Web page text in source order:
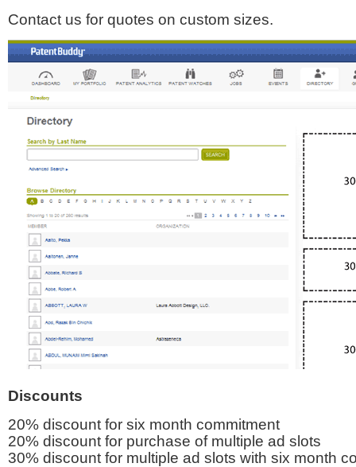
Contact us for quotes on custom sizes.
Discounts
20% discount for six month commitment
20% discount for purchase of multiple ad slots
30% discount for multiple ad slots with six month